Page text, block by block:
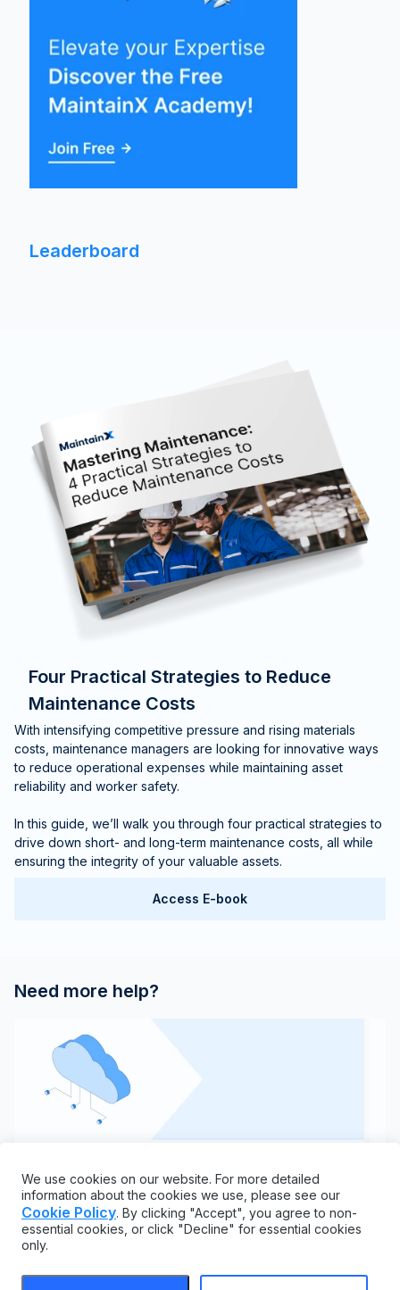
Leaderboard
Four Practical Strategies to Reduce
Maintenance Costs
With intensifying competitive pressure and rising materials
costs, maintenance managers are looking for innovative ways
to reduce operational expenses while maintaining asset
reliability and worker safety.
In this guide, we’ll walk you through four practical strategies to
drive down short- and long-term maintenance costs, all while
ensuring the integrity of your valuable assets.
Access E-book
Need more help?
Learn everything you need to know about our REST
API and endpoints
We use cookies on our website. For more detailed
information about the cookies we use, please see our
Cookie Policy. By clicking "Accept", you agree to non-
essential cookies, or click "Decline" for essential cookies
only.